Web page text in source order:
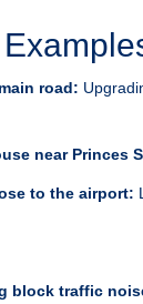
road:
near Princes
to the airport:
block traffic